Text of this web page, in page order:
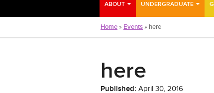
ABOUT UNDERGRADUATE
Home » Events » here
here
Published: April 30, 2016